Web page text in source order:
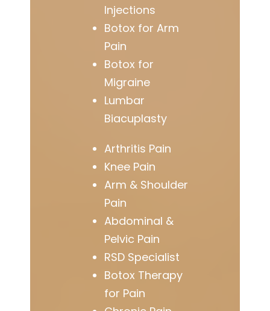
Injections
Botox for Arm
Pain
Botox for
Migraine
Lumbar
Biacuplasty
Arthritis Pain
Knee Pain
Arm & Shoulder
Pain
Abdominal &
Pelvic Pain
RSD Specialist
Botox Therapy
for Pain